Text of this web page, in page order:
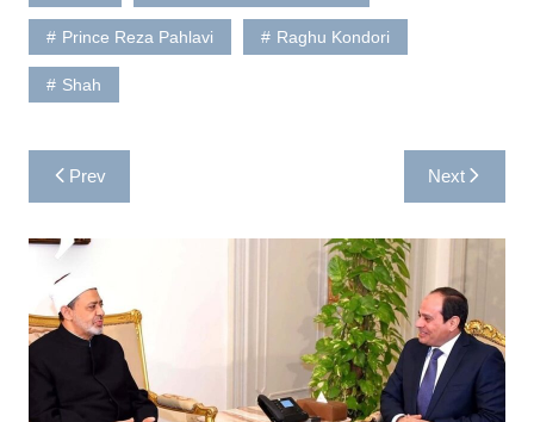
Prince Reza Pahlavi Raghu Kondori
Shah
Post
navigation
Prev Next